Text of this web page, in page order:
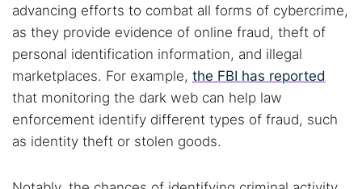
advancing efforts to combat all forms of cybercrime,
as they provide evidence of online fraud, theft of
personal identification information, and illegal
marketplaces. For example, the FBI has reported
that monitoring the dark web can help law
enforcement identify different types of fraud, such
as identity theft or stolen goods.